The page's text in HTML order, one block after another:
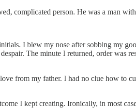
complicated person. He was a man
I blew my nose after sobbing my
The minute I returned, order was
from my father. I had no clue how to
I kept creating. Ironically, in most